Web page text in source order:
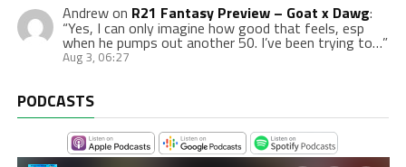
Andrewon R21 Fantasy Preview – Goat x Dawg:
“Yes, I can only imagine how good that feels, esp
when he pumps out another 50. I’ve been trying to…”
Aug 3, 06:27
PODCASTS